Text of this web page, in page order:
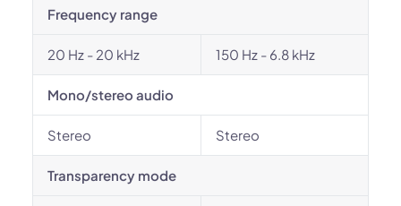
Frequency range
20 Hz - 20 kHz 150 Hz - 6.8 kHz
Mono/stereo audio
Stereo Stereo
Transparency mode